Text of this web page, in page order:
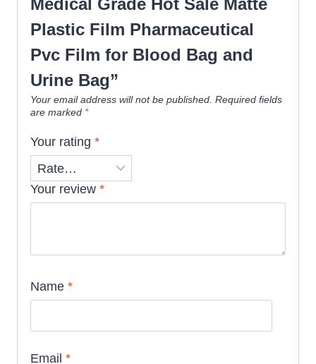
Medical Grade Hot Sale Matte
Plastic Film Pharmaceutical
Pvc Film for Blood Bag and
Urine Bag”
Your email address will not be published. Required fields
are marked *
Your rating *
Your review *
Name *
Email *